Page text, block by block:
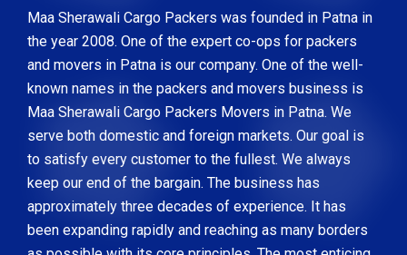
Maa Sherawali Cargo Packers was founded in Patna in
the year 2008. One of the expert co-ops for packers
and movers in Patna is our company. One of the well-
known names in the packers and movers business is
Maa Sherawali Cargo Packers Movers in Patna. We
serve both domestic and foreign markets. Our goal is
to satisfy every customer to the fullest. We always
keep our end of the bargain. The business has
approximately three decades of experience. It has
been expanding rapidly and reaching as many borders